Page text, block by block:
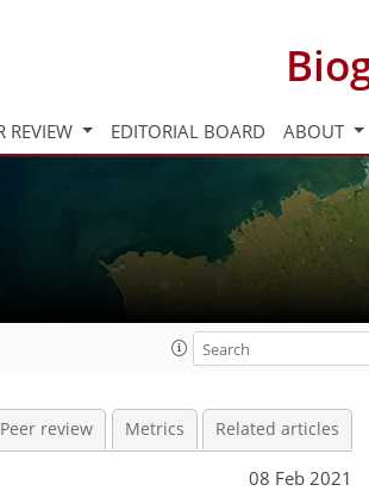
REVIEW EDITORIAL BOARD ABOUT
Peer review Metrics Related articles
08 Feb 2021